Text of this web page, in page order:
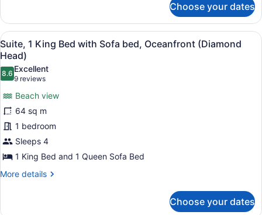
1
King
Bed,
Oceanfront
Choose your dates
View
all
photos
for
Suite,
1
King
Bed
with
Sofa
bed,
Head)
A hotel room with a large bed, a
6
Suite, 1 King Bed with Sofa bed, Oceanfront (Diamond
Head)
8.68.6 out of 10
Excellent
9 reviews
(9
reviews)
Beach view
64 sq m
1 bedroom
Sleeps 4
1 King Bed and 1 Queen Sofa Bed
More details
More
Choose your dates